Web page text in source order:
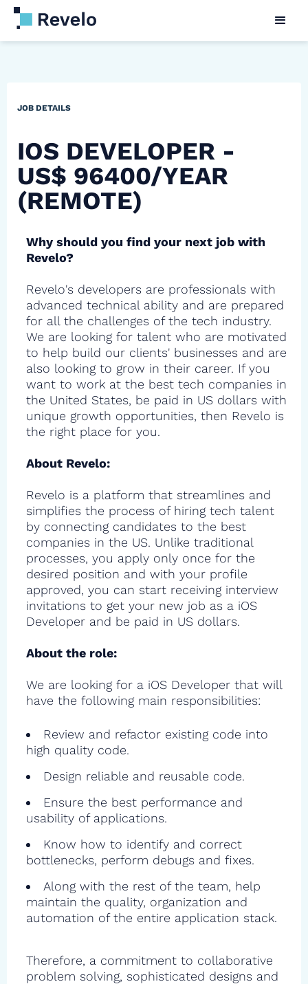
JOB DETAILS
IOS DEVELOPER -
US$ 96400/YEAR
(REMOTE)
Why should you find your next job with
Revelo?
Revelo's developers are professionals with
advanced technical ability and are prepared
for all the challenges of the tech industry.
We are looking for talent who are motivated
to help build our clients' businesses and are
also looking to grow in their career. If you
want to work at the best tech companies in
the United States, be paid in US dollars with
unique growth opportunities, then Revelo is
the right place for you.
About Revelo:
Revelo is a platform that streamlines and
simplifies the process of hiring tech talent
by connecting candidates to the best
companies in the US. Unlike traditional
processes, you apply only once for the
desired position and with your profile
approved, you can start receiving interview
invitations to get your new job as a iOS
Developer and be paid in US dollars.
About the role:
We are looking for a iOS Developer that will
have the following main responsibilities:
Review and refactor existing code into
high quality code.
Design reliable and reusable code.
Ensure the best performance and
usability of applications.
Know how to identify and correct
bottlenecks, perform debugs and fixes.
Along with the rest of the team, help
maintain the quality, organization and
automation of the entire application stack.
Therefore, a commitment to collaborative
problem solving, sophisticated designs and